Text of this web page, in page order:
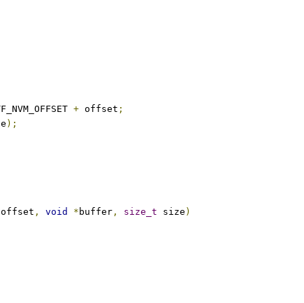
+ offset ;
);
offset , void * buffer , size_t size )